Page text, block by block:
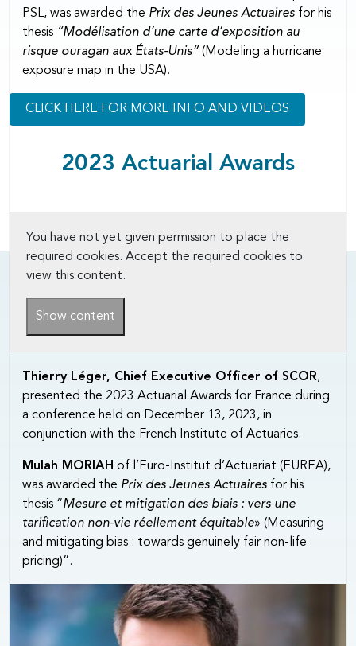
PSL, was awarded the Prix des Jeunes Actuaires for his
thesis “Modélisation d’une carte d’exposition au
risque ouragan aux États-Unis” (Modeling a hurricane
exposure map in the USA).
CLICK HERE FOR MORE INFO AND VIDEOS
2023 Actuarial Awards
You have not yet given permission to place the
required cookies. Accept the required cookies to
view this content.
Show content
Thierry Léger, Chief Executive Officer of SCOR,
presented the 2023 Actuarial Awards for France during
a conference held on December 13, 2023, in
conjunction with the French Institute of Actuaries.
Mulah MORIAH of l’Euro-Institut d’Actuariat (EUREA),
was awarded the Prix des Jeunes Actuaires for his
thesis “Mesure et mitigation des biais : vers une
tarification non-vie réellement équitable» (Measuring
and mitigating bias : towards genuinely fair non-life
pricing)”.